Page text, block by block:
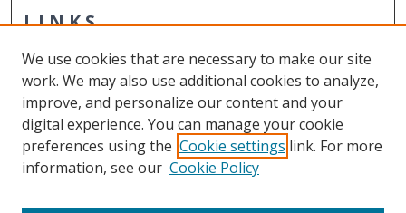
LINKS
Other Digital Collections
ODU Libraries
Old Dominion University
CONTACT US
We use cookies that are necessary to make our site
work. We may also use additional cookies to analyze,
improve, and personalize our content and your
digital experience. You can manage your cookie
preferences using the Cookie settings link. For more
information, see our Cookie Policy